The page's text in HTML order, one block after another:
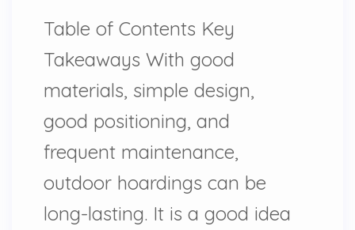
Table of Contents Key
Takeaways With good
materials, simple design,
good positioning, and
frequent maintenance,
outdoor hoardings can be
long-lasting. It is a good idea